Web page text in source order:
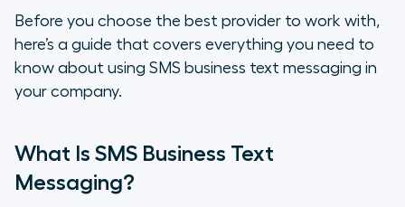
Choose Aircall for Your SMS
Business Texting Needs
Before you choose the best provider to work with,
here’s a guide that covers everything you need to
know about using SMS business text messaging in
your company.
What Is SMS Business Text
Messaging?